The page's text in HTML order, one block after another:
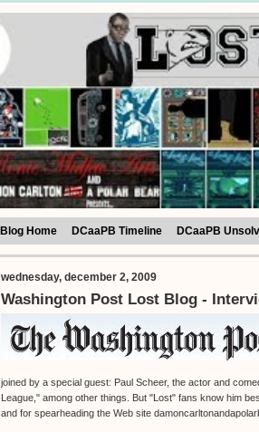
Blog Home DCaaPB Timeline DCaaPB
wednesday, december 2, 2009
Washington Post Lost Blog -
joined by a special guest: Paul Scheer, the actor and
League," among other things. But "Lost" fans know him
and for spearheading the Web site